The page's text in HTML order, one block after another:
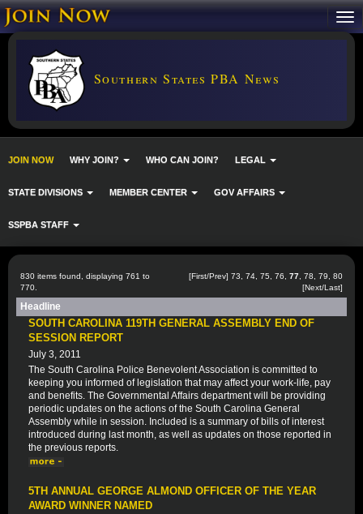
Southern States PBA News
JOIN NOW WHY JOIN? WHO CAN JOIN? LEGAL
STATE DIVISIONS MEMBER CENTER GOV AFFAIRS
SSPBA STAFF
830 items found, displaying 761 to
770.
[First/Prev] 73 74 75 76 77 78 79
80
[Next/Last]
Headline
SOUTH CAROLINA 119TH GENERAL ASSEMBLY END OF
SESSION REPORT
July 3, 2011
The South Carolina Police Benevolent Association is committed to
keeping you informed of legislation that may affect your work-life, pay
and benefits. The Governmental Affairs department will be providing
periodic updates on the actions of the South Carolina General
Assembly while in session. Included is a summary of bills of interest
introduced during last month, as well as updates on those reported in
the previous reports.
5TH ANNUAL GEORGE ALMOND OFFICER OF THE YEAR
AWARD WINNER NAMED